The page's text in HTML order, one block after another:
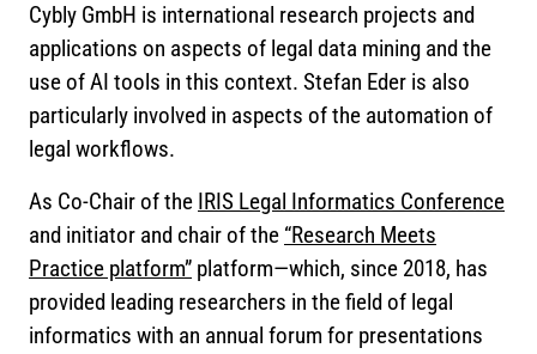
Cybly GmbH is international research projects and
applications on aspects of legal data mining and the
use of AI tools in this context. Stefan Eder is also
particularly involved in aspects of the automation of
legal workflows.
As Co-Chair of the IRIS Legal Informatics Conference
and initiator and chair of the “Research Meets
Practice platform” platform—which, since 2018, has
provided leading researchers in the field of legal
informatics with an annual forum for presentations